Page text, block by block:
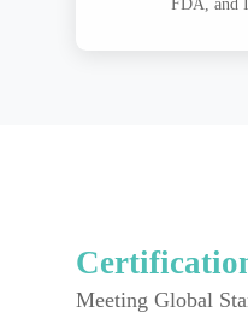
Meeting Global